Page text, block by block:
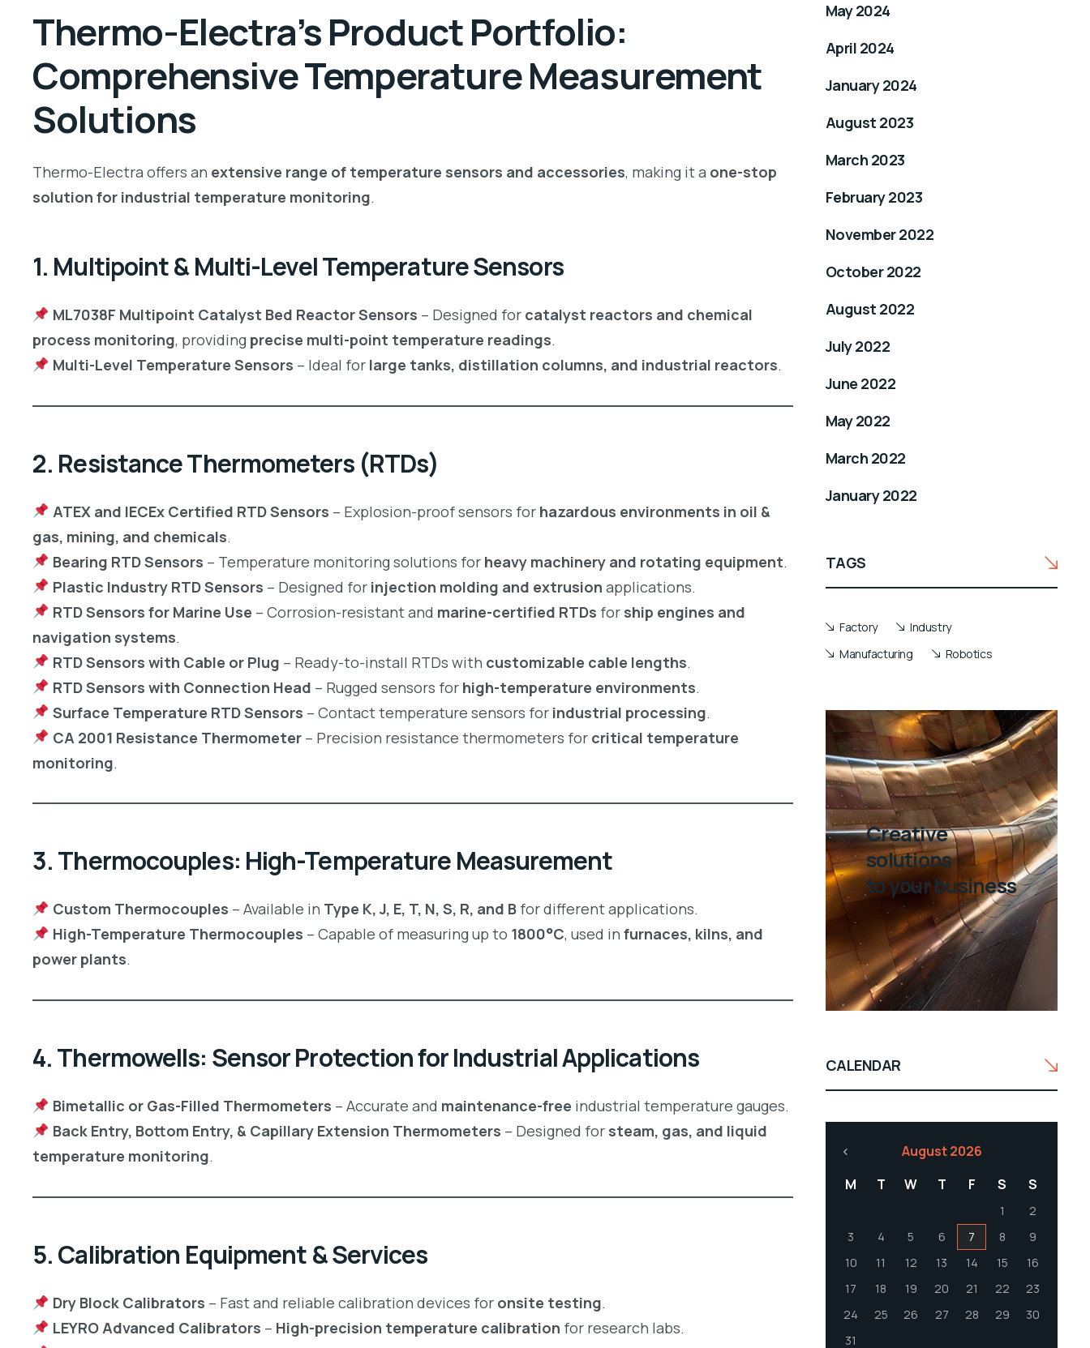
Thermo-Electra’s Product Portfolio:
Comprehensive Temperature Measurement
Solutions
Thermo-Electra offers an extensive range of temperature sensors and accessories, making it a one-stop
solution for industrial temperature monitoring.
1. Multipoint & Multi-Level Temperature Sensors
ML7038F Multipoint Catalyst Bed Reactor Sensors – Designed for catalyst reactors and chemical
process monitoring, providing precise multi-point temperature readings.
Multi-Level Temperature Sensors – Ideal for large tanks, distillation columns, and industrial reactors.
2. Resistance Thermometers (RTDs)
ATEX and IECEx Certified RTD Sensors – Explosion-proof sensors for hazardous environments in oil &
gas, mining, and chemicals.
Bearing RTD Sensors – Temperature monitoring solutions for heavy machinery and rotating equipment.
Plastic Industry RTD Sensors – Designed for injection molding and extrusion applications.
RTD Sensors for Marine Use – Corrosion-resistant and marine-certified RTDs for ship engines and
navigation systems.
RTD Sensors with Cable or Plug – Ready-to-install RTDs with customizable cable lengths.
RTD Sensors with Connection Head – Rugged sensors for high-temperature environments.
Surface Temperature RTD Sensors – Contact temperature sensors for industrial processing.
CA 2001 Resistance Thermometer– Precision resistance thermometers for critical temperature
monitoring.
3. Thermocouples: High-Temperature Measurement
Custom Thermocouples – Available in Type K, J, E, T, N, S, R, and Bfor different applications.
High-Temperature Thermocouples – Capable of measuring up to 1800°C, used in furnaces, kilns, and
power plants.
4. Thermowells: Sensor Protection for Industrial Applications
Bimetallic or Gas-Filled Thermometers – Accurate and maintenance-free industrial temperature gauges.
Back Entry, Bottom Entry, & Capillary Extension Thermometers – Designed for steam, gas, and liquid
temperature monitoring.
5. Calibration Equipment & Services
Dry Block Calibrators – Fast and reliable calibration devices for onsite testing.
LEYRO Advanced Calibrators – High-precision temperature calibration for research labs.
May 2024
April 2024
January 2024
August 2023
March 2023
February 2023
November 2022
October 2022
August 2022
July 2022
June 2022
May 2022
March 2022
January 2022
TAGS
Factory
Industry
Manufacturing
Robotics
Creative
solutions
to your business
CALENDAR
August 2026
M
T W T F S S
1
2
3
4 5 6 7 8
9
10
11 12 13 14 15
16
17
18 19 20 21 22
23
24
25 26 27 28 29
30
31